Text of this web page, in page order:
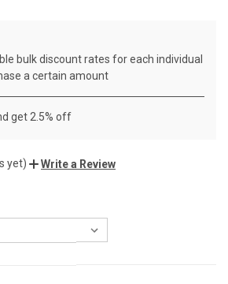
bulk discount rates for each individual
a certain amount
get 2.5% off
yet) Write a Review